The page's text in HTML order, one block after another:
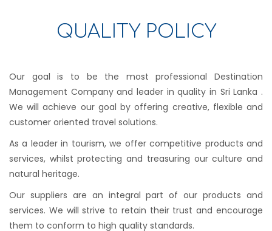
QUALITY POLICY
Our goal is to be the most professional Destination
Management Company and leader in quality in Sri Lanka .
We will achieve our goal by offering creative, flexible and
customer oriented travel solutions.
As a leader in tourism, we offer competitive products and
services, whilst protecting and treasuring our culture and
natural heritage.
Our suppliers are an integral part of our products and
services. We will strive to retain their trust and encourage
them to conform to high quality standards.